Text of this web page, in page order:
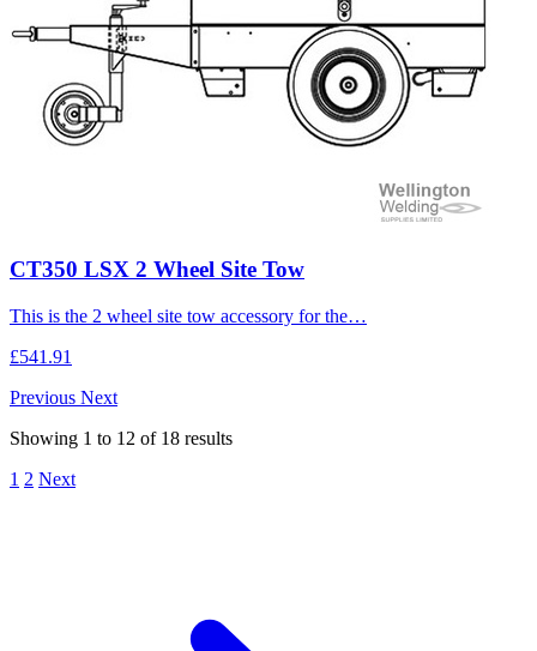
CT350 LSX 2 Wheel Site Tow
This is the 2 wheel site tow accessory for the…
£541.91
Previous Next
Showing 1 to 12 of 18 results
1 2 Next